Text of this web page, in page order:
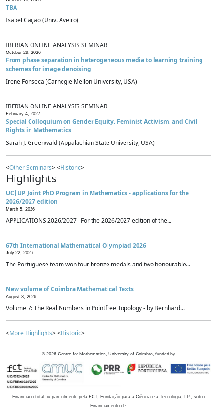
TBA
Isabel Cação (Univ. Aveiro)
IBERIAN ONLINE ANALYSIS SEMINAR
October 29, 2026
From phase separation in heterogeneous media to learning training
schemes for image denoising
Irene Fonseca (Carnegie Mellon University, USA)
IBERIAN ONLINE ANALYSIS SEMINAR
February 4, 2027
Special Colloquium on Gender Equity, Feminist Activism, and Civil
Rights in Mathematics
Sarah J. Greenwald (Appalachian State University, USA)
<Other Seminars> <Historic>
Highlights
UC|UP Joint PhD Program in Mathematics - applications for the
2026/2027 edition
March 5, 2026
APPLICATIONS 2026/2027 For the 2026/2027 edition of the...
67th International Mathematical Olympiad 2026
July 22, 2026
The Portuguese team won four bronze medals and two honourable...
New volume of Coimbra Mathematical Texts
August 3, 2026
Volume 7: The Real Numbers in Pointfree Topology - by Bernhard...
<More Highlights> <Historic>
© 2026 Centre for Mathematics, University of Coimbra, funded by
Financiado total ou parcialmente pela FCT, Fundação para a Ciência e a Tecnologia, I.P., sob o
Financiamento de: